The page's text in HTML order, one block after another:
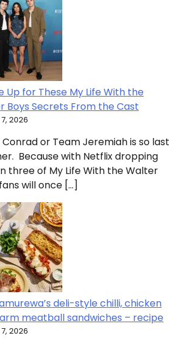
Up for These My Life With the
Boys Secrets From the Cast
2026
or Team Jeremiah is so last
Because with Netflix dropping
three of My Life With the Walter
will once […]
deli-style chilli, chicken
meatball sandwiches – recipe
2026